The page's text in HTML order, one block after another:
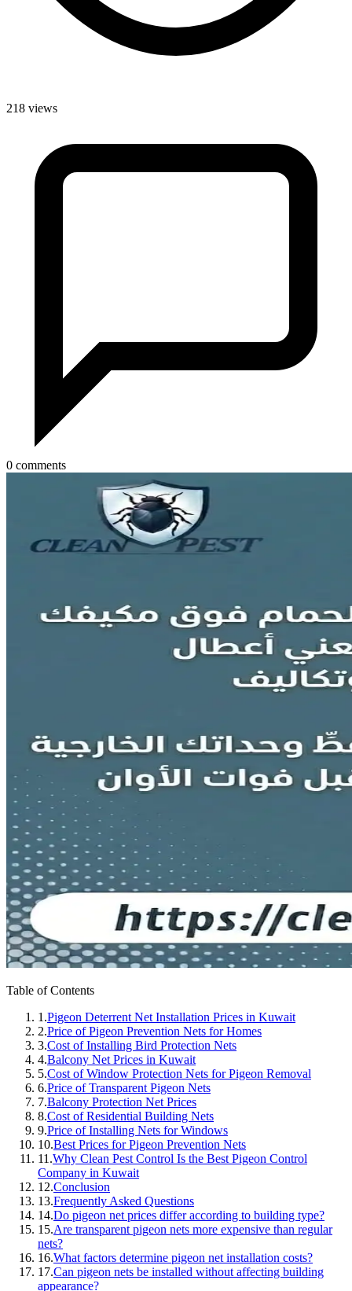
218 views
0 comments
Table of Contents
1.Pigeon Deterrent Net Installation Prices in Kuwait
2.Price of Pigeon Prevention Nets for Homes
3.Cost of Installing Bird Protection Nets
4.Balcony Net Prices in Kuwait
5.Cost of Window Protection Nets for Pigeon Removal
6.Price of Transparent Pigeon Nets
7.Balcony Protection Net Prices
8.Cost of Residential Building Nets
9.Price of Installing Nets for Windows
10.Best Prices for Pigeon Prevention Nets
11.Why Clean Pest Control Is the Best Pigeon Control
Company in Kuwait
12.Conclusion
13.Frequently Asked Questions
14.Do pigeon net prices differ according to building type?
15.Are transparent pigeon nets more expensive than regular
nets?
16.What factors determine pigeon net installation costs?
17.Can pigeon nets be installed without affecting building
appearance?